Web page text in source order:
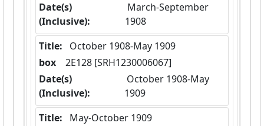
Date(s)
(Inclusive):
1908
Title:
October 1908-May 1909
box
  2E128 [SRH1230006067]
Date(s)
(Inclusive):
1909
Title:
May-October 1909